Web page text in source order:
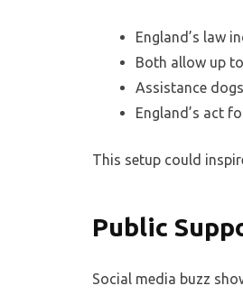
England’s law
Both allow up
Assistance
England’s act
This setup could
Public
Social media buzz